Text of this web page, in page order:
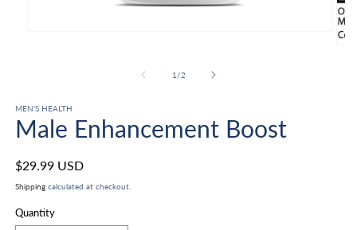
1 /of
2
MEN’S HEALTH
Male Enhancement Boost
Regular
price
$29.99 USD
Shipping calculated at checkout.
Quantity